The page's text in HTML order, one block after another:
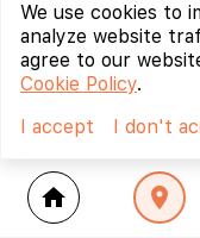
home location_on
We use cookies to
analyze website
agree to our
Cookie Policy.
I accept
I don't